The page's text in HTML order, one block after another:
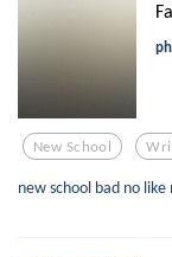
New School
new school bad no like